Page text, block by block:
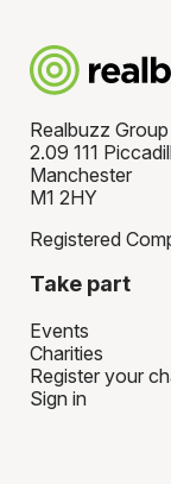
Realbuzz
2.09 111
Manchester
M1 2HY
Registered
Take part
Events
Charities
Register your
Sign in